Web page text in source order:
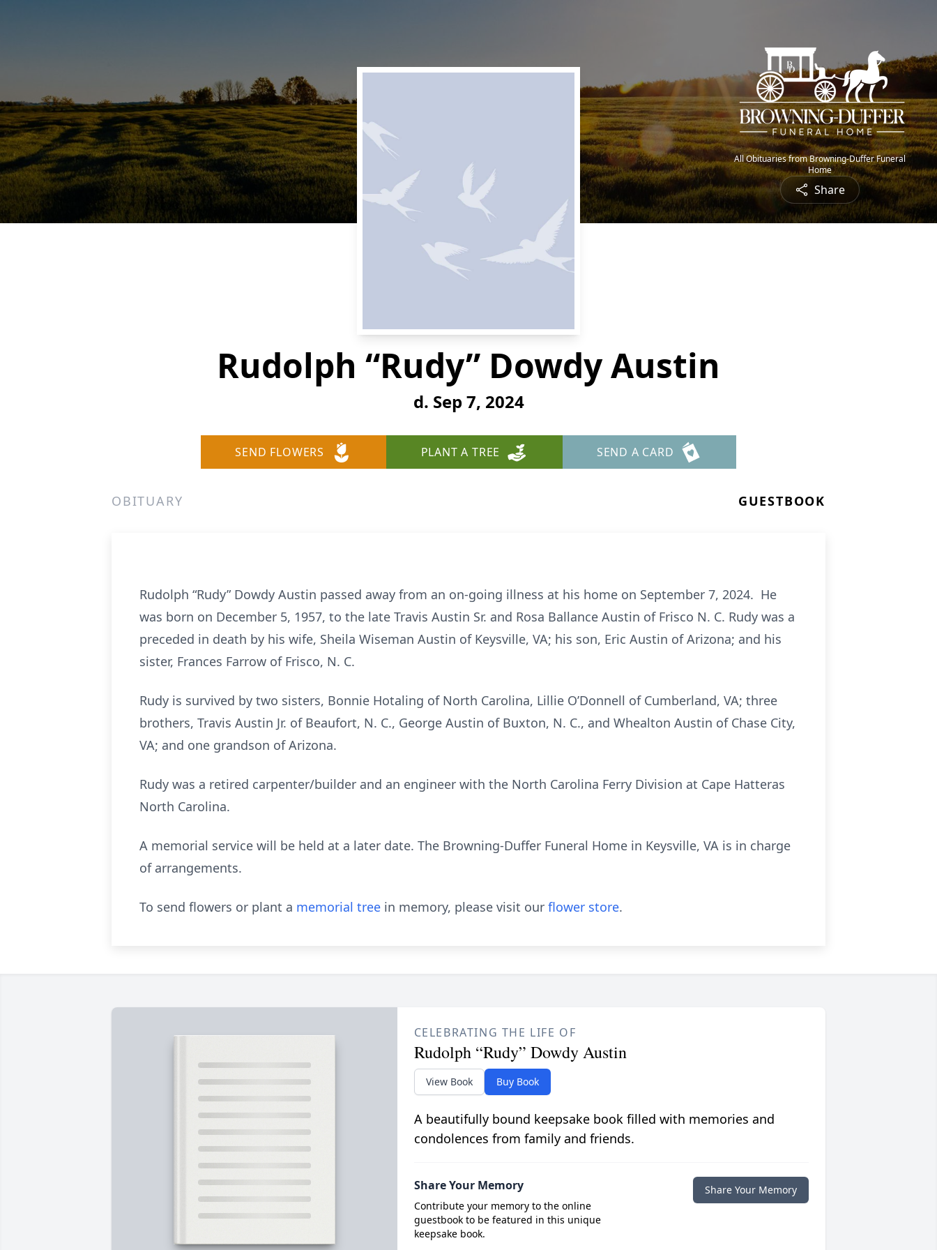
All Obituaries from Browning-Duffer Funeral
Home
Share
Rudolph “Rudy” Dowdy Austin
d. Sep 7, 2024
SEND FLOWERS PLANT A TREE SEND A CARD
OBITUARY GUESTBOOK
Rudolph “Rudy” Dowdy Austin passed away from an on-going illness at his home on September 7, 2024. He
was born on December 5, 1957, to the late Travis Austin Sr. and Rosa Ballance Austin of Frisco N. C. Rudy was a
preceded in death by his wife, Sheila Wiseman Austin of Keysville, VA; his son, Eric Austin of Arizona; and his
sister, Frances Farrow of Frisco, N. C.
Rudy is survived by two sisters, Bonnie Hotaling of North Carolina, Lillie O’Donnell of Cumberland, VA; three
brothers, Travis Austin Jr. of Beaufort, N. C., George Austin of Buxton, N. C., and Whealton Austin of Chase City,
VA; and one grandson of Arizona.
Rudy was a retired carpenter/builder and an engineer with the North Carolina Ferry Division at Cape Hatteras
North Carolina.
A memorial service will be held at a later date. The Browning-Duffer Funeral Home in Keysville, VA is in charge
of arrangements.
To send flowers or plant a memorial tree in memory, please visit our flower store.
CELEBRATING THE LIFE OF
Rudolph “Rudy” Dowdy Austin
View Book Buy Book
A beautifully bound keepsake book filled with memories and
condolences from family and friends.
Share Your Memory
Contribute your memory to the online
guestbook to be featured in this unique
keepsake book.
Share Your Memory